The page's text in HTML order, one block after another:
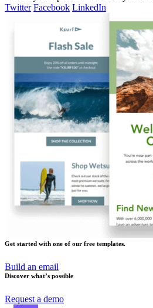
Twitter Facebook LinkedIn
Get started with one of our free templates.
Build an email
Discover what’s possible
Request a demo